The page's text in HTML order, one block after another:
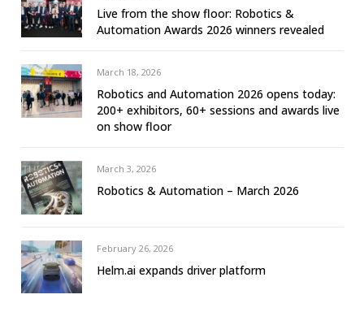
Live from the show floor: Robotics &
Automation Awards 2026 winners revealed
March 18, 2026
Robotics and Automation 2026 opens today:
200+ exhibitors, 60+ sessions and awards live
on show floor
March 3, 2026
Robotics & Automation – March 2026
February 26, 2026
Helm.ai expands driver platform